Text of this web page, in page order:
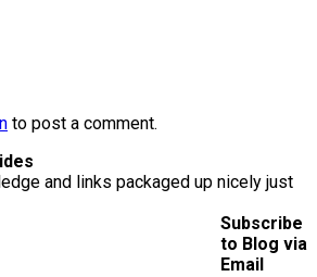
to post a comment.
and links packaged up nicely just
Subscribe
to Blog via
Email